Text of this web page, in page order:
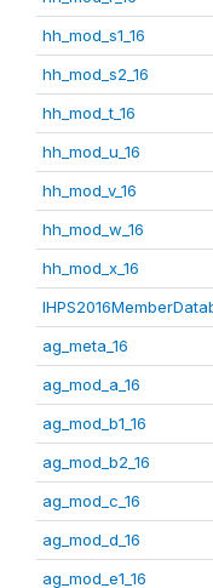
hh_mod_s1_16
hh_mod_s2_16
hh_mod_t_16
hh_mod_u_16
hh_mod_v_16
hh_mod_w_16
hh_mod_x_16
ag_meta_16
ag_mod_a_16
ag_mod_b1_16
ag_mod_b2_16
ag_mod_c_16
ag_mod_d_16
ag_mod_e1_16